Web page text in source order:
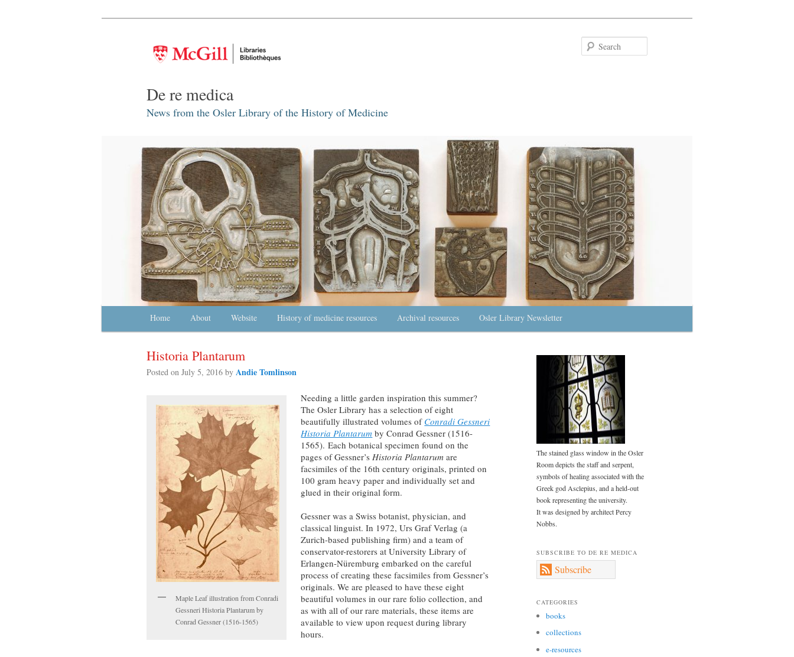
De re medica
News from the Osler Library of the History of Medicine
Main menu
Skip to primary content
Skip to secondary content
Home About Website History of medicine resources Archival resources Osler Library Newsletter
Historia Plantarum
Posted on July 5, 2016 by Andie Tomlinson
Maple Leaf illustration from Conradi
Gessneri Historia Plantarum by
Conrad Gessner (1516-1565)
Needing a little garden inspiration this summer?
The Osler Library has a selection of eight
beautifully illustrated volumes of Conradi Gessneri
Historia Plantarum by Conrad Gessner (1516-
1565). Each botanical specimen found on the
pages of Gessner’sHistoria Plantarum are
facsimiles of the 16th century originals, printed on
100 gram heavy paper and individually set and
glued in their original form.
Gessner was a Swiss botanist, physician, and
classical linguist. In 1972, Urs Graf Verlag (a
Zurich-based publishing firm) and a team of
conservator-restorers at University Library of
Erlangen-Nüremburg embarked on the careful
process of creating these facsimiles from Gessner’s
originals. We are pleased to have these eight
beautiful volumes in our rare folio collection, and
as with all of our rare materials, these items are
available to view upon request during library
hours.
The stained glass window in the Osler
Room depicts the staff and serpent,
symbols of healing associated with the
Greek god Asclepius, and a held-out
book representing the university.
It was designed by architect Percy
Nobbs.
SUBSCRIBE TO DE RE MEDICA
Subscribe
CATEGORIES
books
collections
e-resources